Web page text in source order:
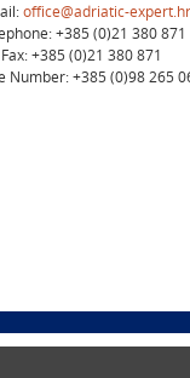
office@adriatic-expert.hr
+385 (0)21 380 871
Fax: +385 (0)21 380 871
Number: +385 (0)98 265